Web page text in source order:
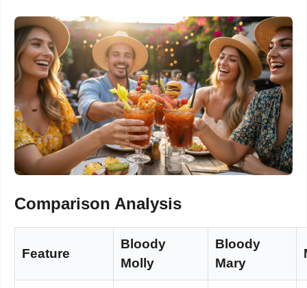
Comparison Analysis
Feature
Bloody
Molly
Bloody
Mary